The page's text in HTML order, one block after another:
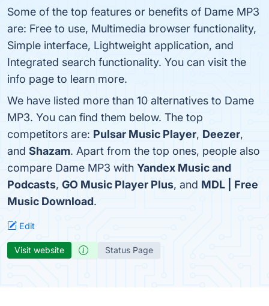
Some of the top features or benefits of Dame MP3
are: Free to use, Multimedia browser functionality,
Simple interface, Lightweight application, and
Integrated search functionality. You can visit the
info page to learn more.
We have listed more than 10 alternatives to Dame
MP3. You can find them below. The top
competitors are: Pulsar Music Player, Deezer,
and Shazam. Apart from the top ones, people also
compare Dame MP3 with Yandex Music and
Podcasts, GO Music Player Plus, and MDL | Free
Music Download.
Edit
Visit website Status Page